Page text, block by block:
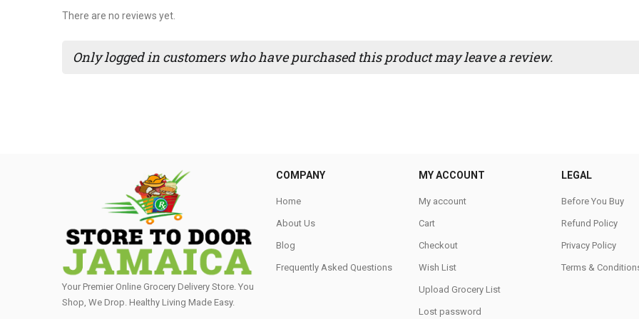
There are no reviews yet.
Only logged in customers who have purchased this product may leave a review.
Your Premier Online Grocery Delivery Store. You
Shop, We Drop. Healthy Living Made Easy⁣.
COMPANY
Home
About Us
Blog
Frequently Asked Questions
MY ACCOUNT
My account
Cart
Checkout
Wish List
Upload Grocery List
Lost password
LEGAL
Before You Buy
Refund Policy
Privacy Policy
Terms &